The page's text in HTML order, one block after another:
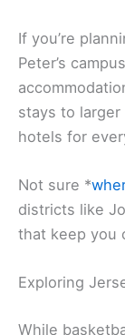
If you’re
Peter’s
stays to
hotels for
Not sure *
districts like
that keep you
Exploring
While